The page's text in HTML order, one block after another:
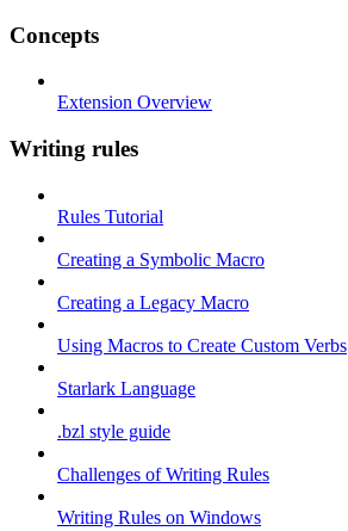
Concepts
Extension Overview
Writing rules
Rules Tutorial
Creating a Symbolic Macro
Creating a Legacy Macro
Using Macros to Create Custom Verbs
Starlark Language
.bzl style guide
Challenges of Writing Rules
Writing Rules on Windows